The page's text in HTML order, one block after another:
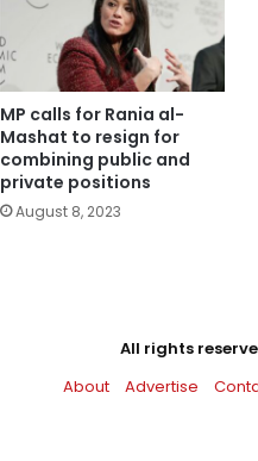
MP calls for Rania al-
Mashat to resign for
combining public and
private positions
August 8, 2023
All rights
About
Advertise